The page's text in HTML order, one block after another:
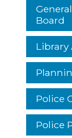
Board
Library
Police
Police